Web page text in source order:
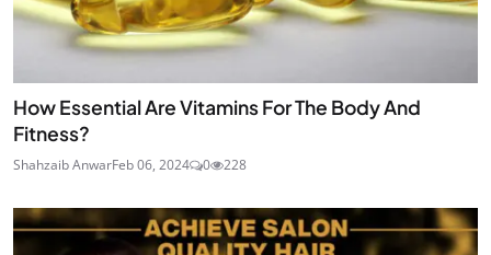
How Essential Are Vitamins For The Body And
Fitness?
Shahzaib AnwarFeb 06, 2024 0 228